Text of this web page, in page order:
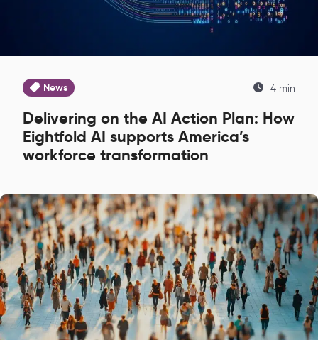
News 4 min
Delivering on the AI Action Plan: How
Eightfold AI supports America’s
workforce transformation